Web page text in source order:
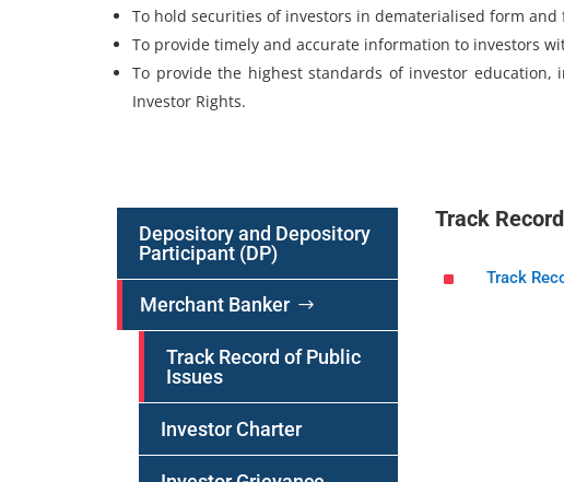
To hold securities of investors in dematerialised form
To provide timely and accurate information to investors
To provide the highest standards of investor education,
Investor Rights.
Depository and Depository
Participant (DP)
Merchant Banker
Track Record of Public
Issues
Investor Charter
Track
^ Track